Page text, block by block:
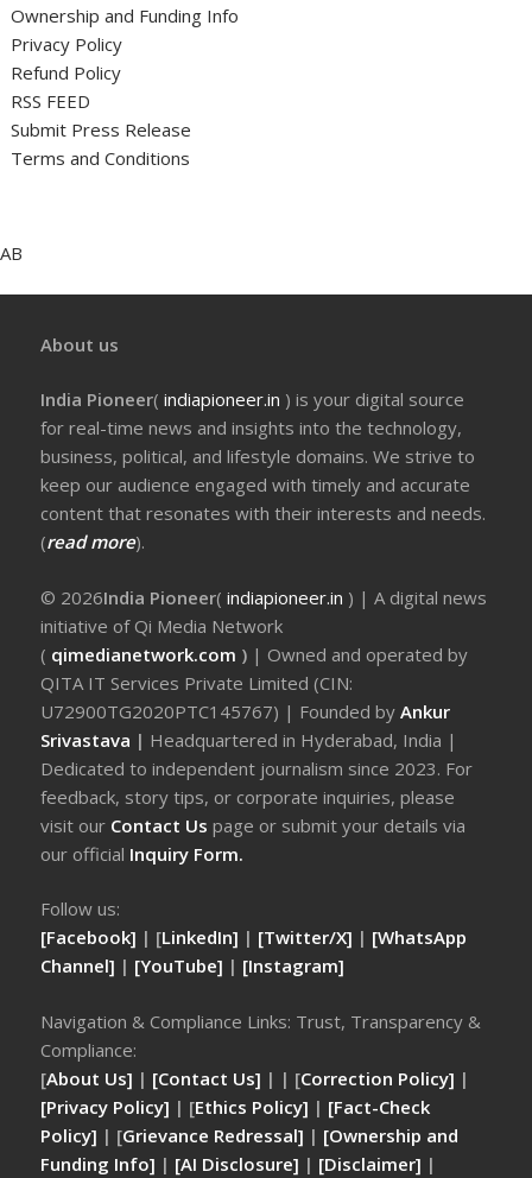
Ownership and Funding Info
Privacy Policy
Refund Policy
RSS FEED
Submit Press Release
Terms and Conditions
AB
About us
India Pioneer(indiapioneer.in ) is your digital source
for real-time news and insights into the technology,
business, political, and lifestyle domains. We strive to
keep our audience engaged with timely and accurate
content that resonates with their interests and needs.
(read more).
© 2026India Pioneer(indiapioneer.in ) | A digital news
initiative of Qi Media Network
( qimedianetwork.com ) | Owned and operated by
QITA IT Services Private Limited (CIN:
U72900TG2020PTC145767) | Founded byAnkur
Srivastava | Headquartered in Hyderabad, India |
Dedicated to independent journalism since 2023. For
feedback, story tips, or corporate inquiries, please
visit our Contact Uspage or submit your details via
our official Inquiry Form.
Follow us:
[Facebook] | [LinkedIn] | [Twitter/X] | [WhatsApp
Channel] | [YouTube] | [Instagram]
Navigation & Compliance Links: Trust, Transparency &
Compliance:
[About Us] | [Contact Us] | | [Correction Policy] |
[Privacy Policy] | [Ethics Policy] | [Fact-Check
Policy] | [Grievance Redressal] | [Ownership and
Funding Info] | [AI Disclosure] | [Disclaimer] |